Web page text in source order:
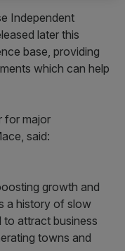
Independent
later this
base, providing
which can help
for major
said:
growth and
a history of slow
to attract business
towns and